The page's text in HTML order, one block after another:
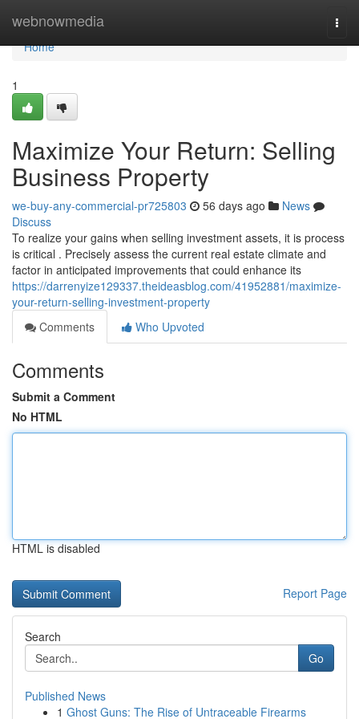
webnowmedia
Home
Home
1
Maximize Your Return: Selling
Business Property
we-buy-any-commercial-pr725803 56 days ago
News
Discuss
To realize your gains when selling investment assets, it is process
is critical . Precisely assess the current real estate climate and
factor in anticipated improvements that could enhance its
https://darrenyize129337.theideasblog.com/41952881/maximize-
your-return-selling-investment-property
Comments
Who Upvoted
Comments
Submit a Comment
No HTML
HTML is disabled
Report Page
Search
Go
Published News
1 Ghost Guns: The Rise of Untraceable Firearms